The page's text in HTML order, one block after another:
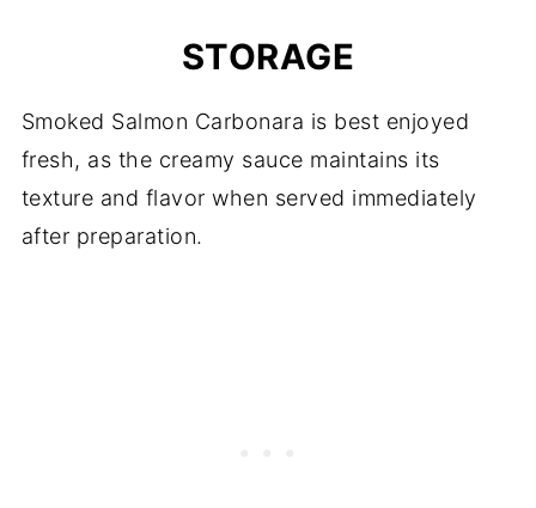
STORAGE
Smoked Salmon Carbonara is best enjoyed
fresh, as the creamy sauce maintains its
texture and flavor when served immediately
after preparation.